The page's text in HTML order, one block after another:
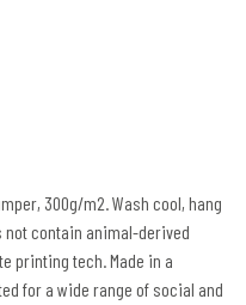
300g/m2. Wash cool, hang
not contain animal-derived
printing tech. Made in a
for a wide range of social and